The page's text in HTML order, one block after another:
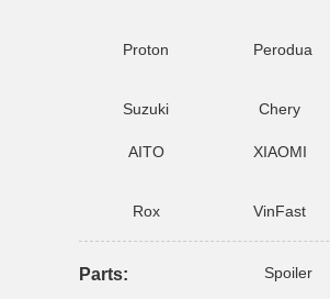
Proton Perodua
Suzuki Chery
AITO XIAOMI
Rox VinFast
Parts: Spoiler